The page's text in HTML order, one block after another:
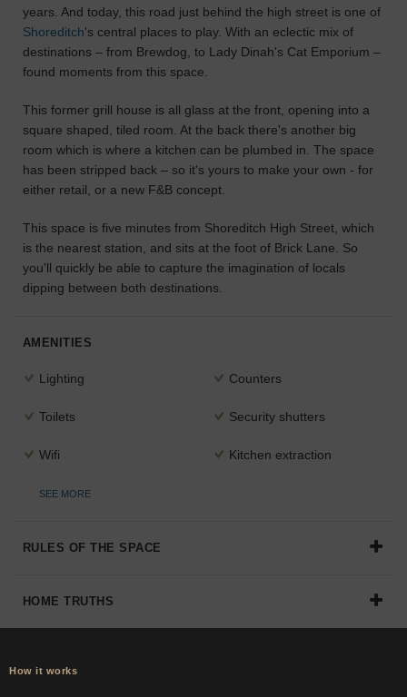
LOCATION
GUIDES
what
you're
Use
our
to
find
the
perfect
your
years. And today, this road just behind the high street is one of
Shoreditch's central places to play. With an eclectic mix of
destinations – from Brewdog, to Lady Dinah's Cat Emporium –
found moments from this space.
This former grill house is all glass at the front, opening into a
square shaped, tiled room. At the back there's another big
room which is where a kitchen can be plumbed in. The space
has been stripped back – so it's yours to make your own - for
either retail, or a new F&B concept.
This space is five minutes from Shoreditch High Street, which
is the nearest station, and sits at the foot of Brick Lane. So
you'll quickly be able to capture the imagination of locals
dipping between both destinations.
AMENITIES
Lighting Counters
Toilets Security shutters
Wifi Kitchen extraction
SEE MORE
RULES OF THE SPACE
HOME TRUTHS
How it works